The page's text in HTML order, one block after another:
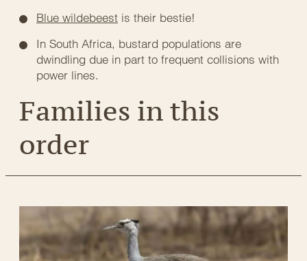
Blue wildebeest is their bestie!
In South Africa, bustard populations are
dwindling due in part to frequent collisions with
power lines.
Families in this
order